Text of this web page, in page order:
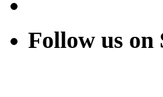
Follow us on